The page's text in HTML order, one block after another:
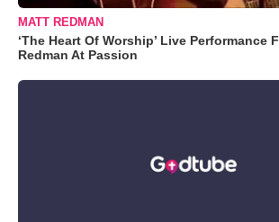
MATT REDMAN
‘The Heart Of Worship’ Live Performance
Redman At Passion